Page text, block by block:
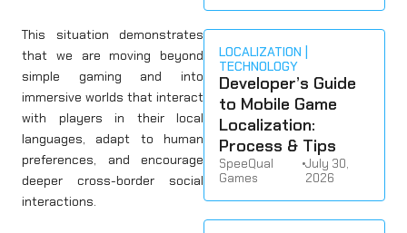
This situation demonstrates
that we are moving beyond
simple gaming and into
immersive worlds that interact
with players in their local
languages, adapt to human
preferences, and encourage
deeper cross-border social
interactions.
LOCALIZATION
TECHNOLOGY
Developer’s Guide
to Mobile Game
Localization:
Process & Tips
SpeeQual
Games
•July 30,
2026